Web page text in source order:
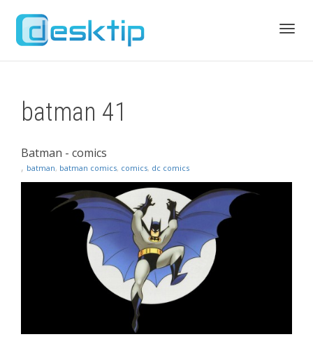
batman 41
Batman - comics
, batman, batman comics, comics, dc comics